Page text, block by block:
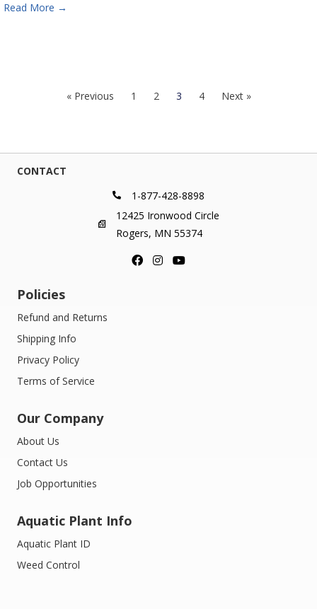
Read More →
« Previous 1 2 3 4 Next »
CONTACT
1-877-428-8898
12425 Ironwood Circle
Rogers, MN 55374
Policies
Refund and Returns
Shipping Info
Privacy Policy
Terms of Service
Our Company
About Us
Contact Us
Job Opportunities
Aquatic Plant Info
Aquatic Plant ID
Weed Control